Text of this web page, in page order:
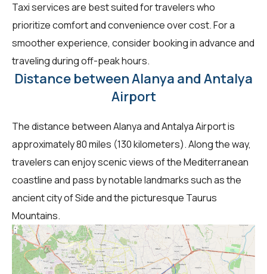
Taxi services are best suited for travelers who
prioritize comfort and convenience over cost. For a
smoother experience, consider booking in advance and
traveling during off-peak hours.
Distance between Alanya and Antalya
Airport
The distance between Alanya and Antalya Airport is
approximately 80 miles (130 kilometers). Along the way,
travelers can enjoy scenic views of the Mediterranean
coastline and pass by notable landmarks such as the
ancient city of Side and the picturesque Taurus
Mountains.